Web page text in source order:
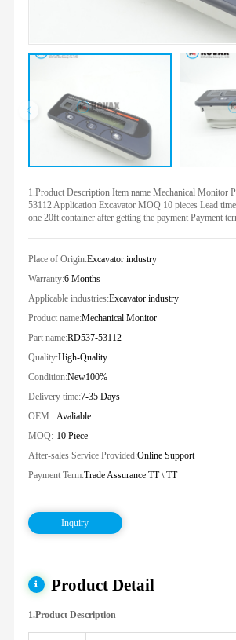
1.Product Description Item name Mechanical Monitor
53112 Application Excavator MOQ 10 pieces Lead
one 20ft container after getting the payment Payment
Place of Origin:Excavator industry
Warranty:6 Months
Applicable industries:Excavator industry
Product name:Mechanical Monitor
Part name:RD537-53112
Quality:High-Quality
Condition:New100%
Delivery time:7-35 Days
OEM: Avaliable
MOQ: 10 Piece
After-sales Service Provided:Online Support
Payment Term:Trade Assurance TT \ TT
Inquiry
Product Detail
1.Product Description